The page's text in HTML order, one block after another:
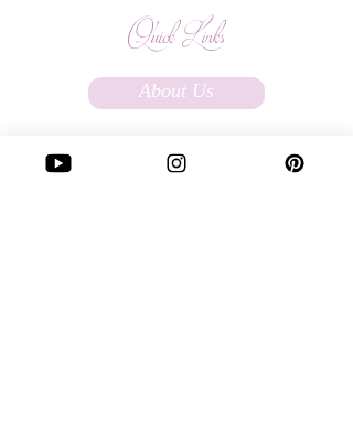
Quick Links
About Us
Affiliate Program